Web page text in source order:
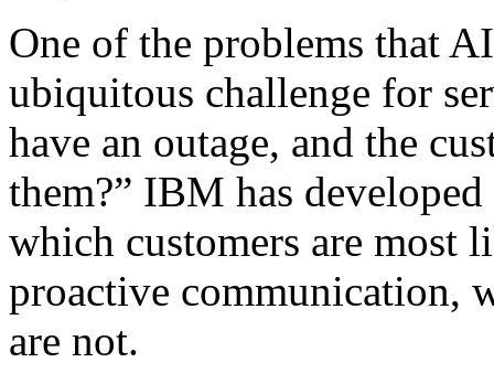
One of the problems that
ubiquitous challenge for
have an outage, and the
them?” IBM has
which customers are most
proactive communication,
are not.